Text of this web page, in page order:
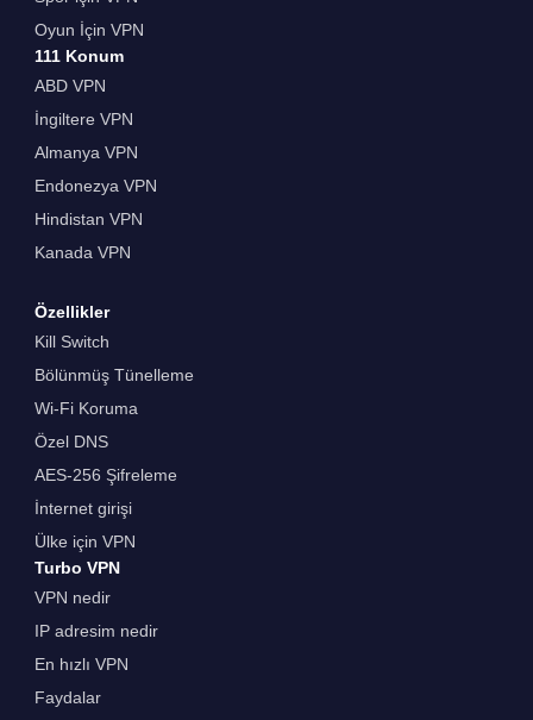
Oyun İçin VPN
111 Konum
ABD VPN
İngiltere VPN
Almanya VPN
Endonezya VPN
Hindistan VPN
Kanada VPN
Özellikler
Kill Switch
Bölünmüş Tünelleme
Wi-Fi Koruma
Özel DNS
AES-256 Şifreleme
İnternet girişi
Ülke için VPN
Turbo VPN
VPN nedir
IP adresim nedir
En hızlı VPN
Faydalar